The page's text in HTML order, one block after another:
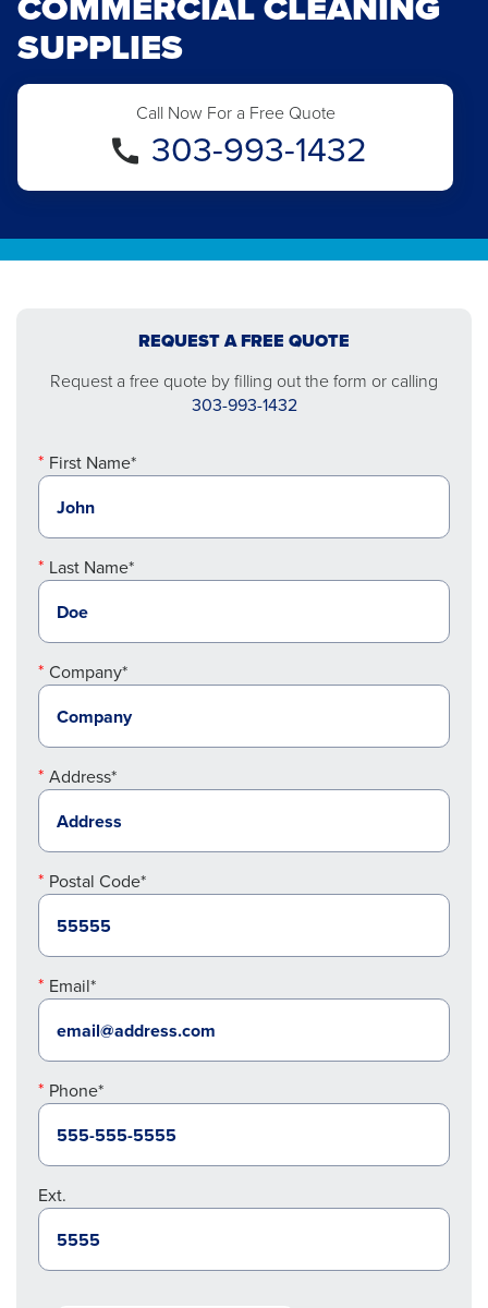
SUPPLIES
Call Now For a Free Quote
303-993-1432
REQUEST A FREE QUOTE
Request a free quote by filling out the form or calling
303-993-1432
First Name*
Last Name*
Company*
Address*
Postal Code*
Email*
Phone*
Ext.